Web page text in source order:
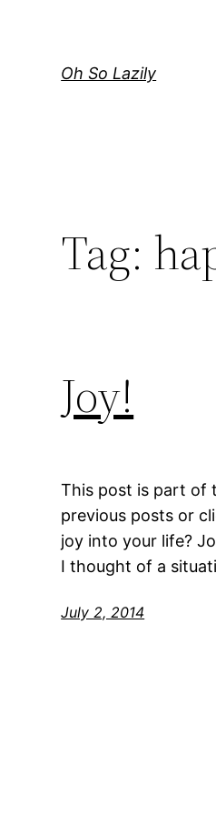
Oh So Lazily
Tag:
Joy!
This post is part of
previous posts or
joy into your life?
I thought of a
July 2, 2014